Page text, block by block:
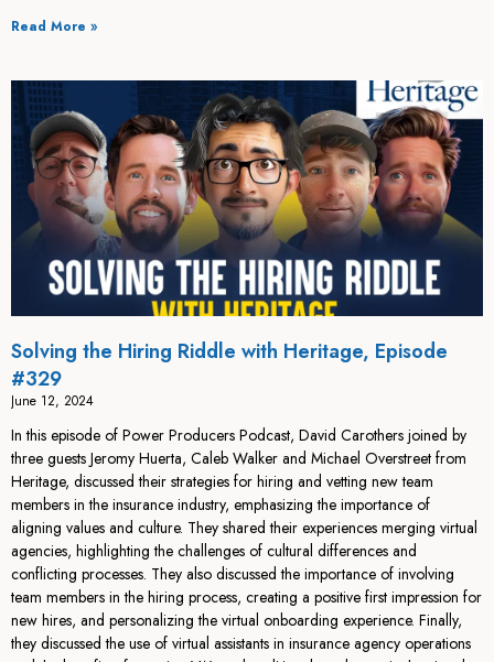
Read More »
Solving the Hiring Riddle with Heritage, Episode
#329
June 12, 2024
In this episode of Power Producers Podcast, David Carothers joined by
three guests Jeromy Huerta, Caleb Walker and Michael Overstreet from
Heritage, discussed their strategies for hiring and vetting new team
members in the insurance industry, emphasizing the importance of
aligning values and culture. They shared their experiences merging virtual
agencies, highlighting the challenges of cultural differences and
conflicting processes. They also discussed the importance of involving
team members in the hiring process, creating a positive first impression for
new hires, and personalizing the virtual onboarding experience. Finally,
they discussed the use of virtual assistants in insurance agency operations